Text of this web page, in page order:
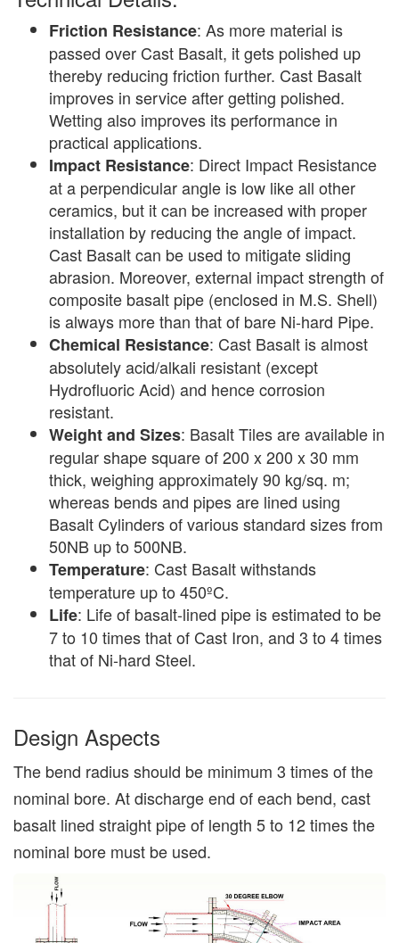
Friction Resistance: As more material is
passed over Cast Basalt, it gets polished up
thereby reducing friction further. Cast Basalt
improves in service after getting polished.
Wetting also improves its performance in
practical applications.
Impact Resistance: Direct Impact Resistance
at a perpendicular angle is low like all other
ceramics, but it can be increased with proper
installation by reducing the angle of impact.
Cast Basalt can be used to mitigate sliding
abrasion. Moreover, external impact strength of
composite basalt pipe (enclosed in M.S. Shell)
is always more than that of bare Ni-hard Pipe.
Chemical Resistance: Cast Basalt is almost
absolutely acid/alkali resistant (except
Hydrofluoric Acid) and hence corrosion
resistant.
Weight and Sizes: Basalt Tiles are available in
regular shape square of 200 x 200 x 30 mm
thick, weighing approximately 90 kg/sq. m;
whereas bends and pipes are lined using
Basalt Cylinders of various standard sizes from
50NB up to 500NB.
Temperature: Cast Basalt withstands
temperature up to 450ºC.
Life: Life of basalt-lined pipe is estimated to be
7 to 10 times that of Cast Iron, and 3 to 4 times
that of Ni-hard Steel.
Design Aspects
The bend radius should be minimum 3 times of the
nominal bore. At discharge end of each bend, cast
basalt lined straight pipe of length 5 to 12 times the
nominal bore must be used.